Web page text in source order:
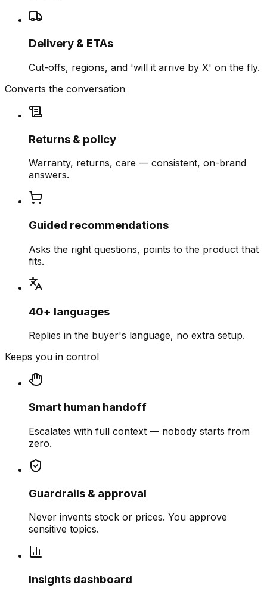
Delivery & ETAs
Cut-offs, regions, and 'will it arrive by X' on the fly.
Converts the conversation
Returns & policy
Warranty, returns, care — consistent, on-brand
answers.
Guided recommendations
Asks the right questions, points to the product that
fits.
40+ languages
Replies in the buyer's language, no extra setup.
Keeps you in control
Smart human handoff
Escalates with full context — nobody starts from
zero.
Guardrails & approval
Never invents stock or prices. You approve
sensitive topics.
Insights dashboard